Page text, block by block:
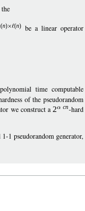
(n) (n)
be a linear operator
time computable
of the pseudorandom
we construct a 2 cn-hard
1-1 pseudorandom generator,